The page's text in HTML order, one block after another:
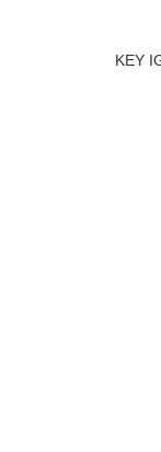
KEY